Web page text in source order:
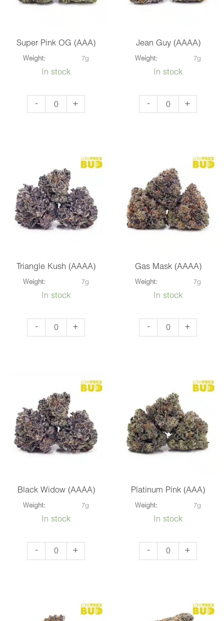
Super Pink OG (AAA)
Weight: 7g
In stock
-
Super
+
Jean Guy (AAAA)
Weight: 7g
In stock
-
Jean
+
Triangle Kush (AAAA)
Weight: 7g
In stock
-
Triangle
+
Gas Mask (AAAA)
Weight: 7g
In stock
-
Gas
+
Black Widow (AAAA)
Weight: 7g
In stock
-
Black
+
Platinum Pink (AAA)
Weight: 7g
In stock
-
Platinum
+